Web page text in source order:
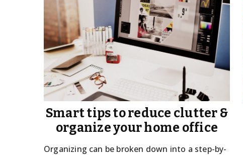
Smart tips to reduce clutter &
organize your home office
Organizing can be broken down into a step-by-